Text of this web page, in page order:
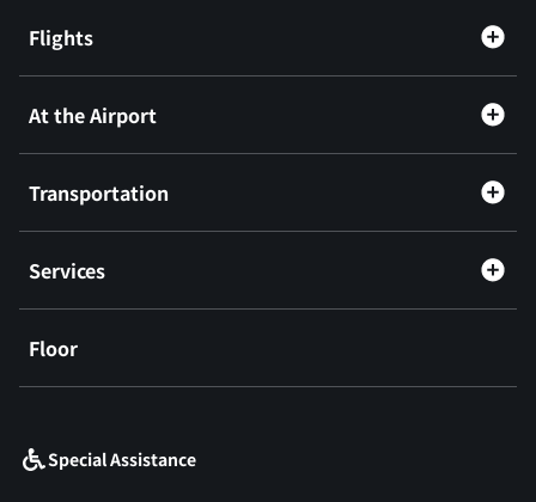
Flights
At the Airport
Transportation
Services
Floor
Special Assistance